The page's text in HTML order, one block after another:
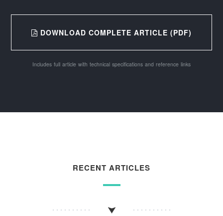
DOWNLOAD COMPLETE ARTICLE (PDF)
Includes full article with technical specifications and reference links
RECENT ARTICLES